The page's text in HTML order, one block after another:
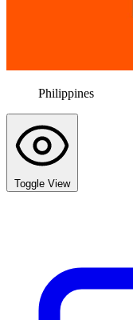
Philippines
Toggle View